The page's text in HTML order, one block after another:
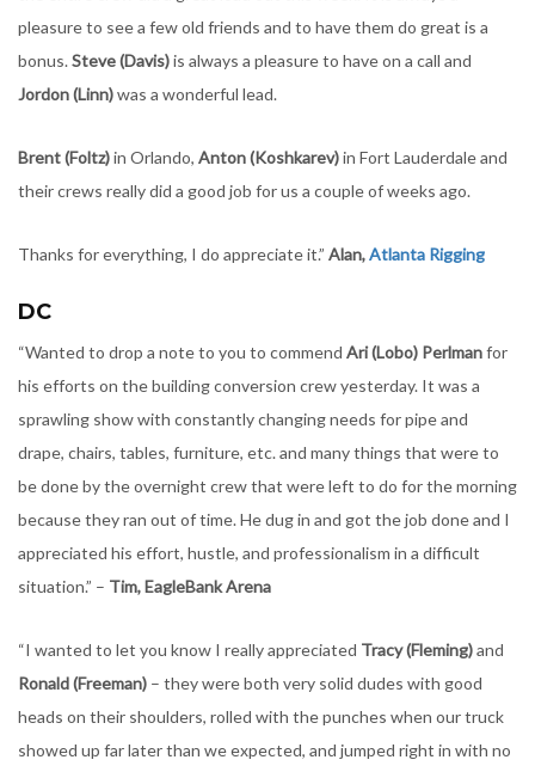
pleasure to see a few old friends and to have them do great is a
bonus.Steve (Davis)is always a pleasure to have on a call and
Jordon (Linn)was a wonderful lead.
Brent (Foltz)in Orlando, Anton (Koshkarev)in Fort Lauderdale and
their crews really did a good job for us a couple of weeks ago.
Thanks for everything, I do appreciate it.” Alan,Atlanta Rigging
DC
“Wanted to drop a note to you to commend Ari (Lobo) Perlmanfor
his efforts on the building conversion crew yesterday. It was a
sprawling show with constantly changing needs for pipe and
drape, chairs, tables, furniture, etc. and many things that were to
be done by the overnight crew that were left to do for the morning
because they ran out of time. He dug in and got the job done and I
appreciated his effort, hustle, and professionalism in a difficult
situation.” – Tim, EagleBank Arena
“I wanted to let you know I really appreciated Tracy (Fleming)and
Ronald (Freeman) – they were both very solid dudes with good
heads on their shoulders, rolled with the punches when our truck
showed up far later than we expected, and jumped right in with no